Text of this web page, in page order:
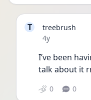
T
treebrush
Date posted
4y
I’ve been
talk about it
0 0